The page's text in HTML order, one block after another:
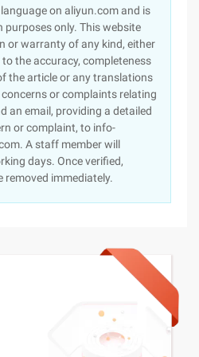
on aliyun.com and is
only. This website
or warranty of any kind, either
the accuracy, completeness
the article or any translations
or complaints relating
an email, providing a detailed
or complaint, to info-
A staff member will
days. Once verified,
immediately.